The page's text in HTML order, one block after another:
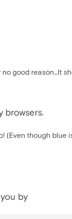
good reason...It
browsers.
(Even though blue
by